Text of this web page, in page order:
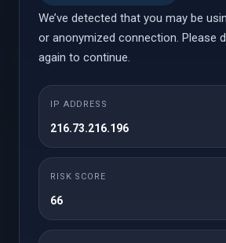
cPanel Reseller
Small
$18.58 USD
Mensuel
We’ve detected that you may be
or anonymized connection. Please
again to continue.
IP ADDRESS
216.73.216.196
RISK SCORE
66